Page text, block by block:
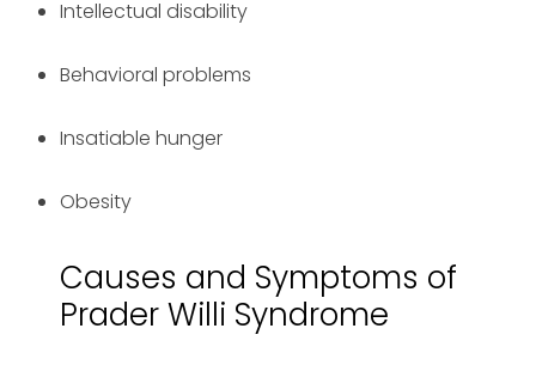
Intellectual disability
Behavioral problems
Insatiable hunger
Obesity
Causes and Symptoms of
Prader Willi Syndrome